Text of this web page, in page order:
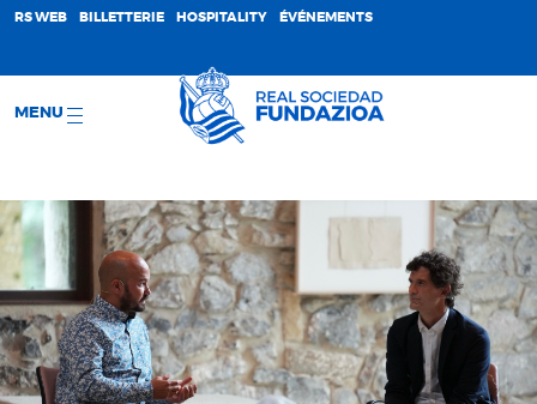
RS WEB BILLETTERIE HOSPITALITY ÉVÉNEMENTS
MENU